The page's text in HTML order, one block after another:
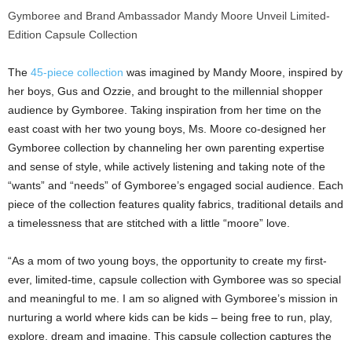
Gymboree and Brand Ambassador Mandy Moore Unveil Limited-
Edition Capsule Collection
The 45-piece collection was imagined by Mandy Moore, inspired by
her boys, Gus and Ozzie, and brought to the millennial shopper
audience by Gymboree. Taking inspiration from her time on the
east coast with her two young boys, Ms. Moore co-designed her
Gymboree collection by channeling her own parenting expertise
and sense of style, while actively listening and taking note of the
“wants” and “needs” of Gymboree’s engaged social audience. Each
piece of the collection features quality fabrics, traditional details and
a timelessness that are stitched with a little “moore” love.
“As a mom of two young boys, the opportunity to create my first-
ever, limited-time, capsule collection with Gymboree was so special
and meaningful to me. I am so aligned with Gymboree’s mission in
nurturing a world where kids can be kids – being free to run, play,
explore, dream and imagine. This capsule collection captures the